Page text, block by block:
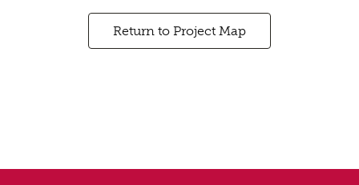
Return to Project Map